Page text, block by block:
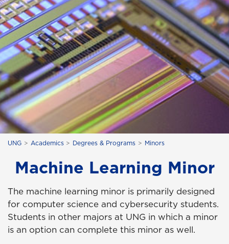
UNG Academics Degrees & Programs Minors
Machine Learning Minor
The machine learning minor is primarily designed
for computer science and cybersecurity students.
Students in other majors at UNG in which a minor
is an option can complete this minor as well.